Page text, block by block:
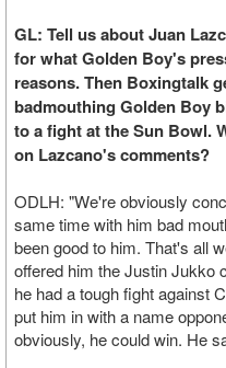
GL: Tell us about Juan
for what Golden Boy's
reasons. Then Boxingtalk
badmouthing Golden Boy
to a fight at the Sun Bowl.
on Lazcano's comments?
ODLH: "We're obviously
same time with him bad
been good to him. That's all
offered him the Justin Jukko
he had a tough fight against
put him in with a name
obviously, he could win. He